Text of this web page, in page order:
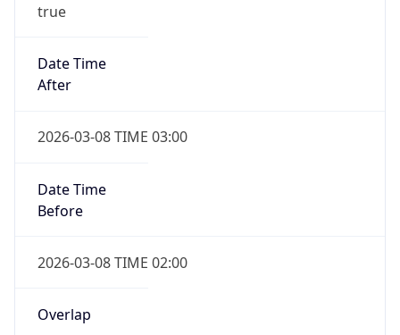
true
Date Time
After
2026-03-08 TIME 03:00
Date Time
Before
2026-03-08 TIME 02:00
Overlap